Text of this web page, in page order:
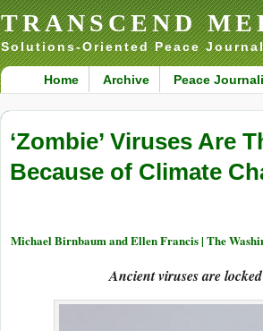
TRANSCEND
Solutions-Oriented Peace
Home Archive Peace
‘Zombie’ Viruses Are
Because of Climate
Michael Birnbaum and Ellen Francis | The
Ancient viruses are